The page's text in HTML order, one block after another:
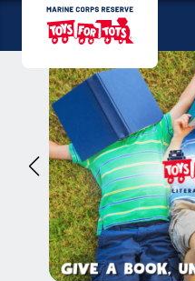
content